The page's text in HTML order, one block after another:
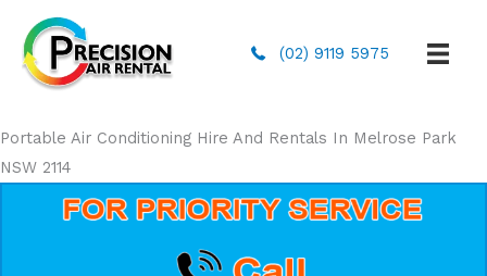
(02) 9119 5975
Portable Air Conditioning Hire And Rentals In Melrose Park
NSW 2114